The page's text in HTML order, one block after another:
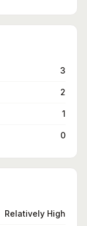
3
2
1
0
Relatively High